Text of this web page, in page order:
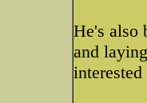
He's also
and